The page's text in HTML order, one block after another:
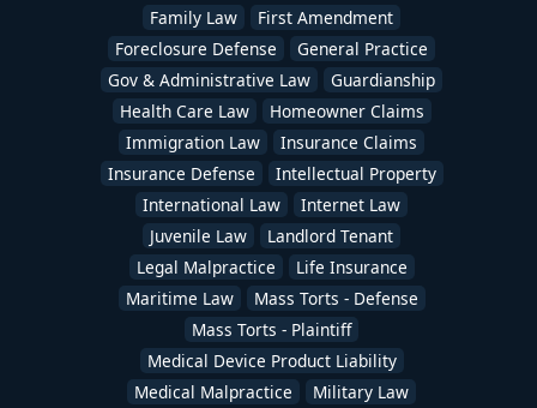
Family Law
First Amendment
Foreclosure Defense
General Practice
Gov & Administrative Law
Guardianship
Health Care Law
Homeowner Claims
Immigration Law
Insurance Claims
Insurance Defense
Intellectual Property
International Law
Internet Law
Juvenile Law
Landlord Tenant
Legal Malpractice
Life Insurance
Maritime Law
Mass Torts - Defense
Mass Torts - Plaintiff
Medical Device Product Liability
Medical Malpractice
Military Law